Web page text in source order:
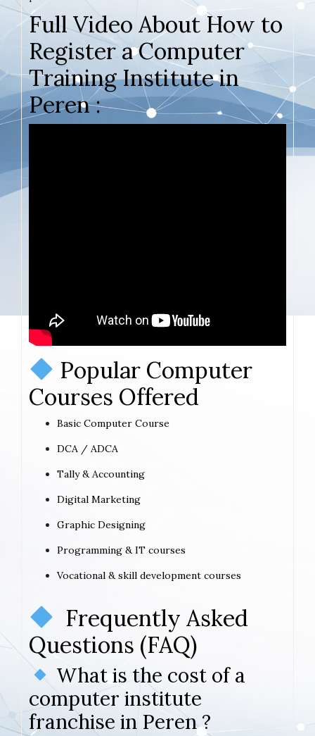
Full Video About How to
Register a Computer
Training Institute in
Peren :
Popular Computer
Courses Offered
Basic Computer Course
DCA / ADCA
Tally & Accounting
Digital Marketing
Graphic Designing
Programming & IT courses
Vocational & skill development courses
Frequently Asked
Questions (FAQ)
What is the cost of a
computer institute
franchise in Peren ?